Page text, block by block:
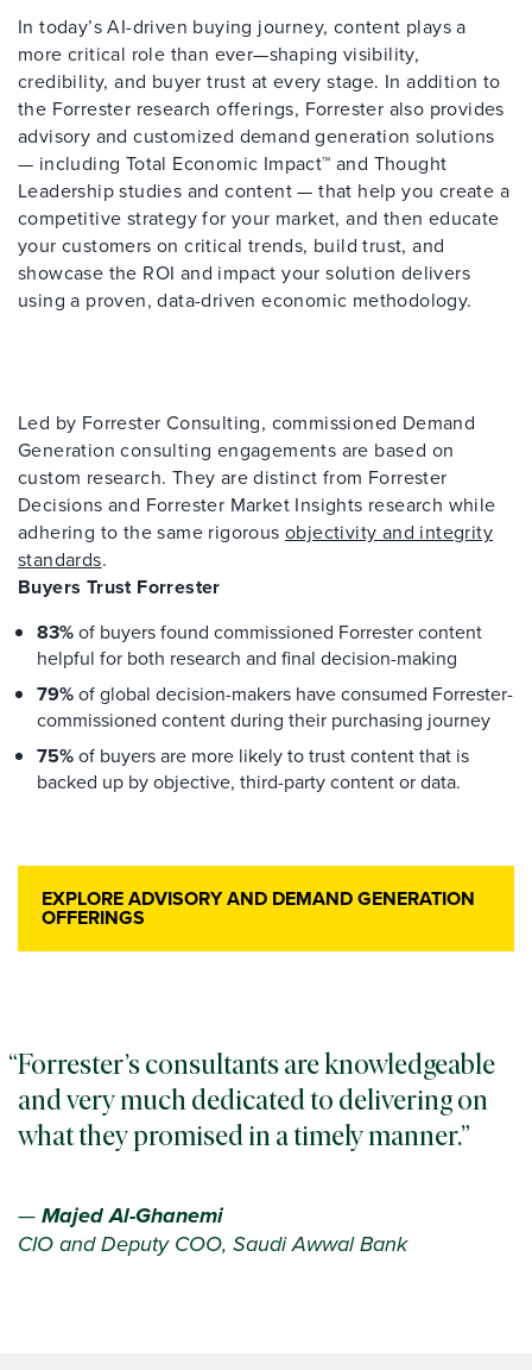
In today’s AI-driven buying journey, content plays a
more critical role than ever—shaping visibility,
credibility, and buyer trust at every stage. In addition to
the Forrester research offerings, Forrester also provides
advisory and customized demand generation solutions
— including Total Economic Impact™ and Thought
Leadership studies and content — that help you create a
competitive strategy for your market, and then educate
your customers on critical trends, build trust, and
showcase the ROI and impact your solution delivers
using a proven, data-driven economic methodology.
Led by Forrester Consulting, commissioned Demand
Generation consulting engagements are based on
custom research. They are distinct from Forrester
Decisions and Forrester Market Insights research while
adhering to the same rigorous objectivity and integrity
standards.
Buyers Trust Forrester
83%of buyers found commissioned Forrester content
helpful for both research and final decision-making
79%of global decision-makers have consumed Forrester-
commissioned content during their purchasing journey
75%of buyers are more likely to trust content that is
backed up by objective, third-party content or data.
EXPLORE ADVISORY AND DEMAND GENERATION
OFFERINGS
Forrester’s consultants are knowledgeable
and very much dedicated to delivering on
what they promised in a timely manner.
—Majed Al-Ghanemi
CIO and Deputy COO, Saudi Awwal Bank